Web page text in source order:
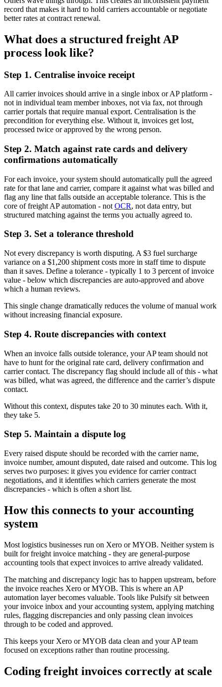
record that makes it hard to hold carriers accountable or negotiate
better rates at contract renewal.
What does a structured freight AP
process look like?
Step 1. Centralise invoice receipt
All carrier invoices should arrive in a single inbox or AP platform -
not in individual team member inboxes, not via fax, not through
carrier portals that require manual export. Centralisation is the
precondition for everything else. Without it, invoices get lost,
processed twice or approved by the wrong person.
Step 2. Match against rate cards and delivery
confirmations automatically
For each invoice, your system should automatically pull the agreed
rate for that lane and carrier, compare it against what was billed and
flag any line that falls outside an acceptable tolerance. This is the
core of freight AP automation - not OCR, not data entry, but
structured matching against the terms you actually agreed to.
Step 3. Set a tolerance threshold
Not every discrepancy is worth disputing. A $3 fuel surcharge
variance on a $1,200 shipment costs more in staff time to dispute
than it saves. Define a tolerance - typically 1 to 3 percent of invoice
value - below which discrepancies are auto-approved and above
which a human reviews.
This single change dramatically reduces the volume of manual work
without increasing financial exposure.
Step 4. Route discrepancies with context
When an invoice falls outside tolerance, your AP team should not
have to hunt for the original rate card, delivery confirmation and
carrier contact. The discrepancy flag should include all of this - what
was billed, what was agreed, the difference and the carrier’s dispute
contact.
Without this context, disputes take 20 to 30 minutes each. With it,
they take 5.
Step 5. Maintain a dispute log
Every raised dispute should be recorded with the carrier name,
invoice number, amount disputed, date raised and outcome. This log
serves two purposes: it gives you evidence for carrier contract
negotiations, and it identifies which carriers generate the most
discrepancies - which is often a short list.
How this connects to your accounting
system
Most logistics businesses run on Xero or MYOB. Neither system is
built for freight invoice matching - they are general-purpose
accounting tools that expect invoices to arrive already validated.
The matching and discrepancy logic has to happen upstream, before
the invoice reaches Xero or MYOB. This is where an AP
automation layer becomes valuable. Tools like Pulsify sit between
your invoice inbox and your accounting system, applying matching
rules, flagging discrepancies and only passing clean invoices
through to be coded and approved.
This keeps your Xero or MYOB data clean and your AP team
focused on exceptions rather than routine processing.
Coding freight invoices correctly at scale